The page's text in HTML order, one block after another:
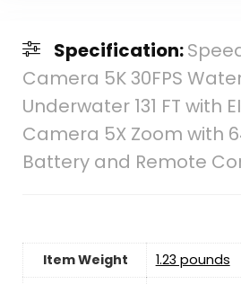
Specification:
Camera 5K 30FPS
Underwater 131 FT with
Camera 5X Zoom with
Battery and Remote
Item Weight
1.23 pounds